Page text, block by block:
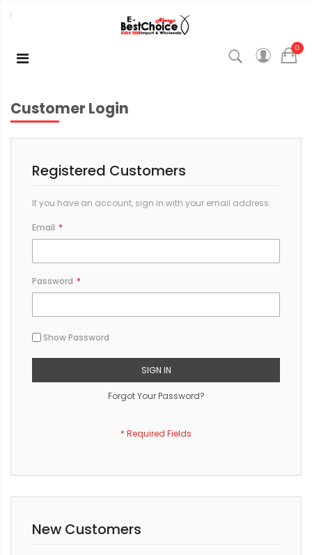
0
Customer Login
Registered Customers
If you have an account, sign in with your email address.
Email
Password
Show Password
SIGN IN
Forgot Your Password?
New Customers